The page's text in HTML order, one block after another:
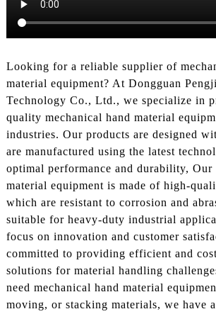
Looking for a reliable supplier of
material equipment? At Dongguan
Technology Co., Ltd., we specialize in
quality mechanical hand material
industries. Our products are designed
are manufactured using the latest
optimal performance and durability, Our
material equipment is made of high-
which are resistant to corrosion and
suitable for heavy-duty industrial
focus on innovation and customer
committed to providing efficient and
solutions for material handling
need mechanical hand material
moving, or stacking materials, we have